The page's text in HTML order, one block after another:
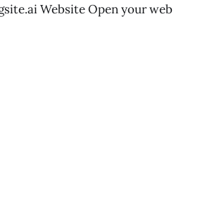
Website Open your web